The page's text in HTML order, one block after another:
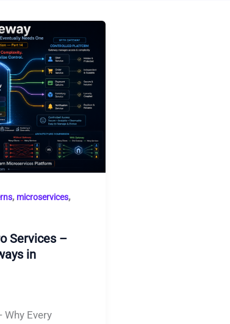
, microservices,
Services –
in
Every